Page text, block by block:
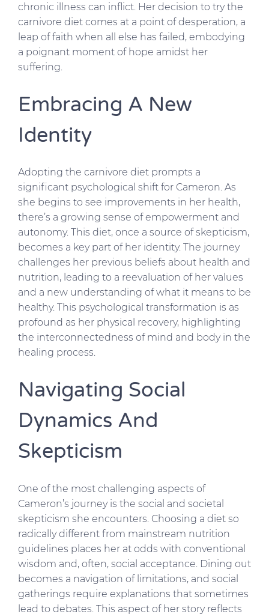
chronic illness can inflict. Her decision to try the
carnivore diet comes at a point of desperation, a
leap of faith when all else has failed, embodying
a poignant moment of hope amidst her
suffering.
Embracing A New
Identity
Adopting the carnivore diet prompts a
significant psychological shift for Cameron. As
she begins to see improvements in her health,
there’s a growing sense of empowerment and
autonomy. This diet, once a source of skepticism,
becomes a key part of her identity. The journey
challenges her previous beliefs about health and
nutrition, leading to a reevaluation of her values
and a new understanding of what it means to be
healthy. This psychological transformation is as
profound as her physical recovery, highlighting
the interconnectedness of mind and body in the
healing process.
Navigating Social
Dynamics And
Skepticism
One of the most challenging aspects of
Cameron’s journey is the social and societal
skepticism she encounters. Choosing a diet so
radically different from mainstream nutrition
guidelines places her at odds with conventional
wisdom and, often, social acceptance. Dining out
becomes a navigation of limitations, and social
gatherings require explanations that sometimes
lead to debates. This aspect of her story reflects